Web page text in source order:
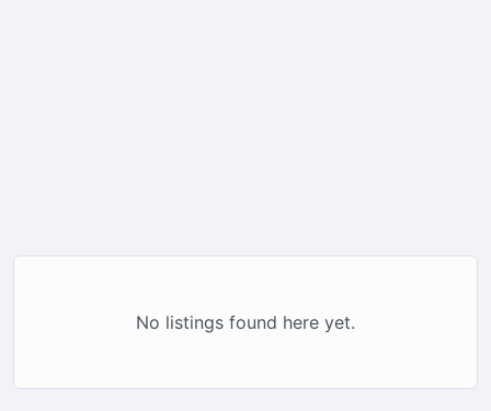
No listings found here yet.